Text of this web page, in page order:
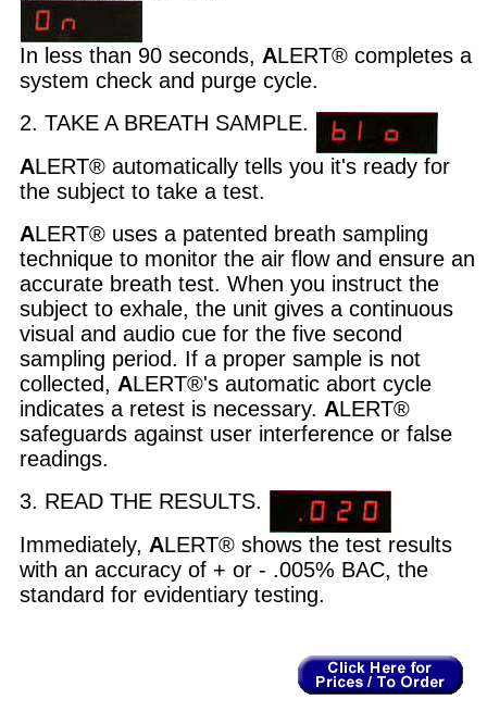
In less than 90 seconds, ALERT® completes a
system check and purge cycle.
2. TAKE A BREATH SAMPLE.
ALERT® automatically tells you it's ready for
the subject to take a test.
ALERT® uses a patented breath sampling
technique to monitor the air flow and ensure an
accurate breath test. When you instruct the
subject to exhale, the unit gives a continuous
visual and audio cue for the five second
sampling period. If a proper sample is not
collected, ALERT®'s automatic abort cycle
indicates a retest is necessary. ALERT®
safeguards against user interference or false
readings.
3. READ THE RESULTS.
Immediately, ALERT® shows the test results
with an accuracy of + or - .005% BAC, the
standard for evidentiary testing.